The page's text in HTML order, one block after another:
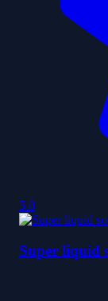
5.0
Super liquid